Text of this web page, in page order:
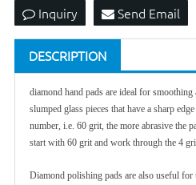
Inquiry Send Email
DESCRIPTION
diamond hand pads are ideal for
slumped glass pieces that have a sharp
number, i.e. 60 grit, the more abrasive the
start with 60 grit and work through the 4
Diamond polishing pads are also useful